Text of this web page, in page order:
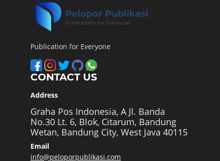
Publication for Everyone
CONTACT US
Address
Graha Pos Indonesia, A Jl. Banda
No.30 Lt. 6, Blok, Citarum, Bandung
Wetan, Bandung City, West Java 40115
Email
info@peloporpublikasi.com